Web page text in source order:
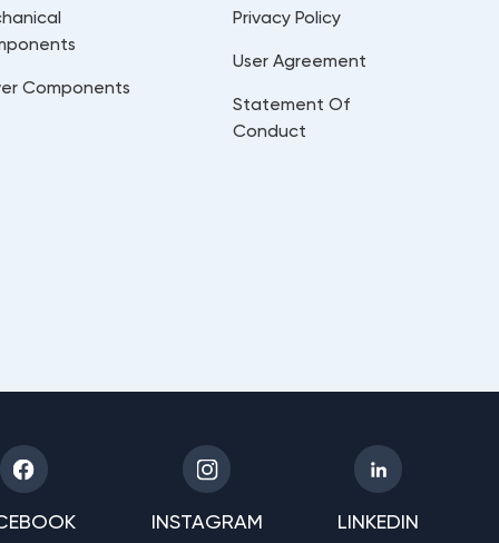
Components
Privacy Policy
User Agreement
Statement Of
Conduct
INSTAGRAM LINKEDIN